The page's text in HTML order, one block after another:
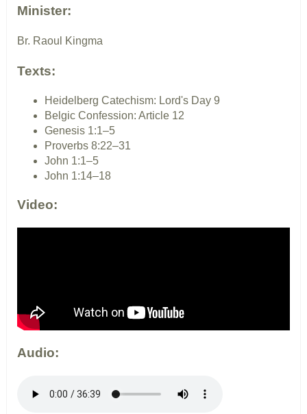
Minister:
Br. Raoul Kingma
Texts:
Heidelberg Catechism: Lord's Day 9
Belgic Confession: Article 12
Genesis 1:1–5
Proverbs 8:22–31
John 1:1–5
John 1:14–18
Video:
Audio: